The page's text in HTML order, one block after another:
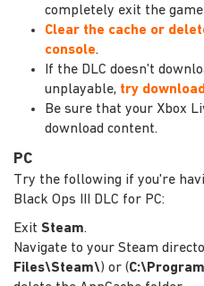
completely exit the
Clear the cache or
console.
If the DLC doesn't
unplayable, try
Be sure that your Xbox
download content.
PC
Try the following if you're
Black Ops III DLC for PC:
Exit Steam.
Navigate to your Steam
Files\Steam\) or (